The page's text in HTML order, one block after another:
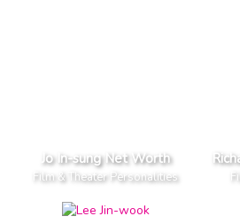
Jo In-sung Net Worth
Film & Theater Personalities